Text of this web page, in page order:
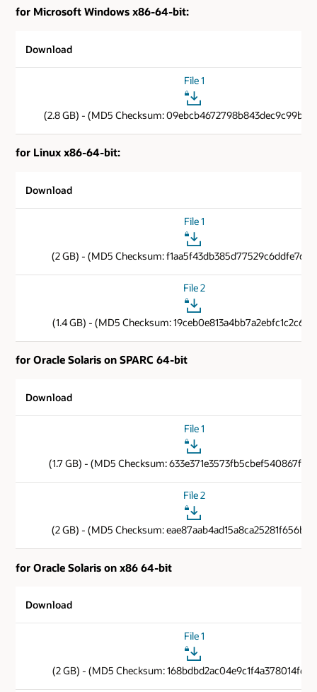
for Microsoft Windows x86-64-bit:
Download
File 1
(2.8 GB) - (MD5 Checksum:
for Linux x86-64-bit:
Download
File 1
(2 GB) - (MD5 Checksum:
File 2
(1.4 GB) - (MD5 Checksum:
for Oracle Solaris on SPARC 64-bit
Download
File 1
(1.7 GB) - (MD5 Checksum:
File 2
(2 GB) - (MD5 Checksum:
for Oracle Solaris on x86 64-bit
Download
File 1
(2 GB) - (MD5 Checksum: